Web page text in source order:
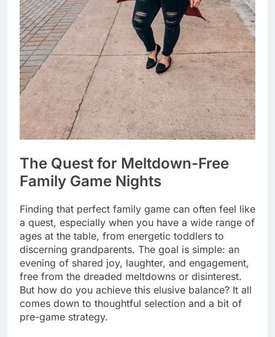
The Quest for Meltdown-Free
Family Game Nights
Finding that perfect family game can often feel like
a quest, especially when you have a wide range of
ages at the table, from energetic toddlers to
discerning grandparents. The goal is simple: an
evening of shared joy, laughter, and engagement,
free from the dreaded meltdowns or disinterest.
But how do you achieve this elusive balance? It all
comes down to thoughtful selection and a bit of
pre-game strategy.